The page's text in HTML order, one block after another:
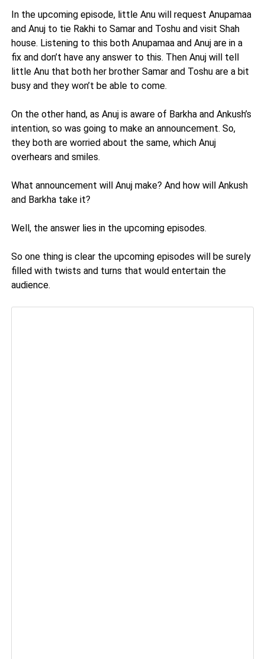
In the upcoming episode, little Anu will request Anupamaa
and Anuj to tie Rakhi to Samar and Toshu and visit Shah
house. Listening to this both Anupamaa and Anuj are in a
fix and don’t have any answer to this. Then Anuj will tell
little Anu that both her brother Samar and Toshu are a bit
busy and they won’t be able to come.
On the other hand, as Anuj is aware of Barkha and Ankush’s
intention, so was going to make an announcement. So,
they both are worried about the same, which Anuj
overhears and smiles.
What announcement will Anuj make? And how will Ankush
and Barkha take it?
Well, the answer lies in the upcoming episodes.
So one thing is clear the upcoming episodes will be surely
filled with twists and turns that would entertain the
audience.